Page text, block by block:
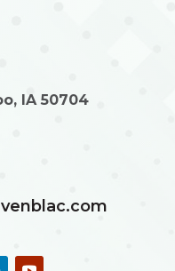
IA 50704